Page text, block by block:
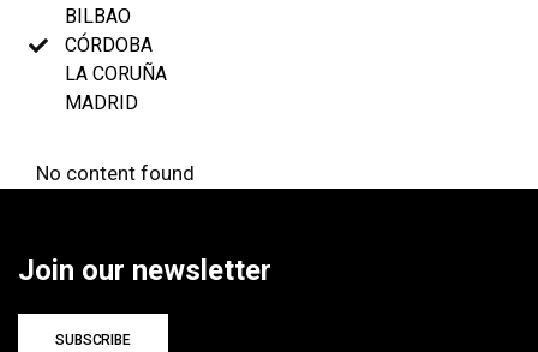
BILBAO
CÓRDOBA
LA CORUÑA
MADRID
No content found
Join our newsletter
SUBSCRIBE